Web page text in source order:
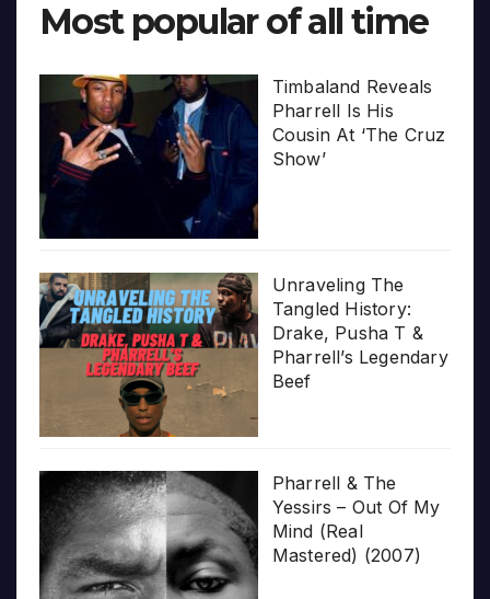
Most popular of all time
Timbaland Reveals
Pharrell Is His
Cousin At ‘The Cruz
Show’
Unraveling The
Tangled History:
Drake, Pusha T &
Pharrell’s Legendary
Beef
Pharrell & The
Yessirs – Out Of My
Mind (Real
Mastered) (2007)